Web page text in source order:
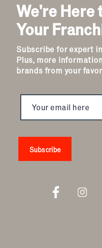
We're Here
Your
Subscribe for expert
Plus, more
brands from your